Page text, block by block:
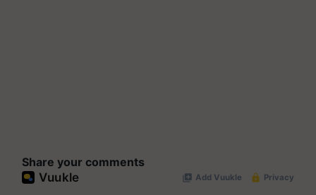
Share your comments